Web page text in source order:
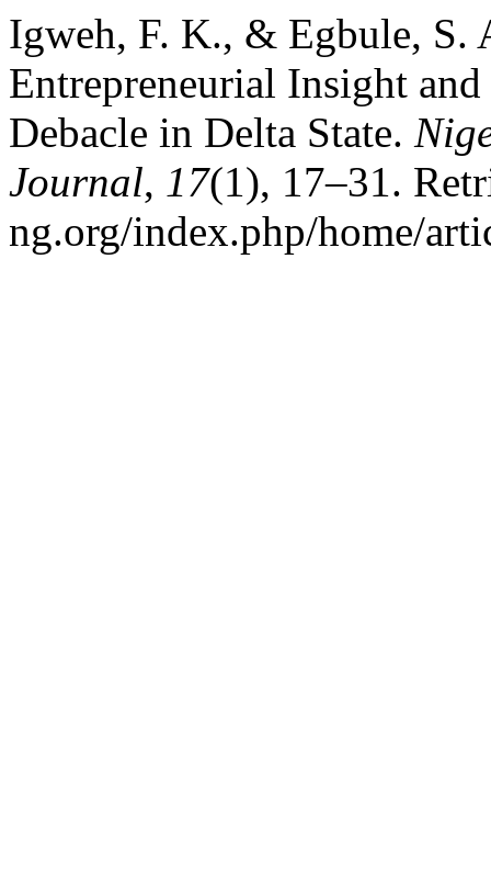
Igweh, F. K., & Egbule, S.
Entrepreneurial Insight
Debacle in Delta State.
Journal, 17(1), 17–31.
ng.org/index.php/home/